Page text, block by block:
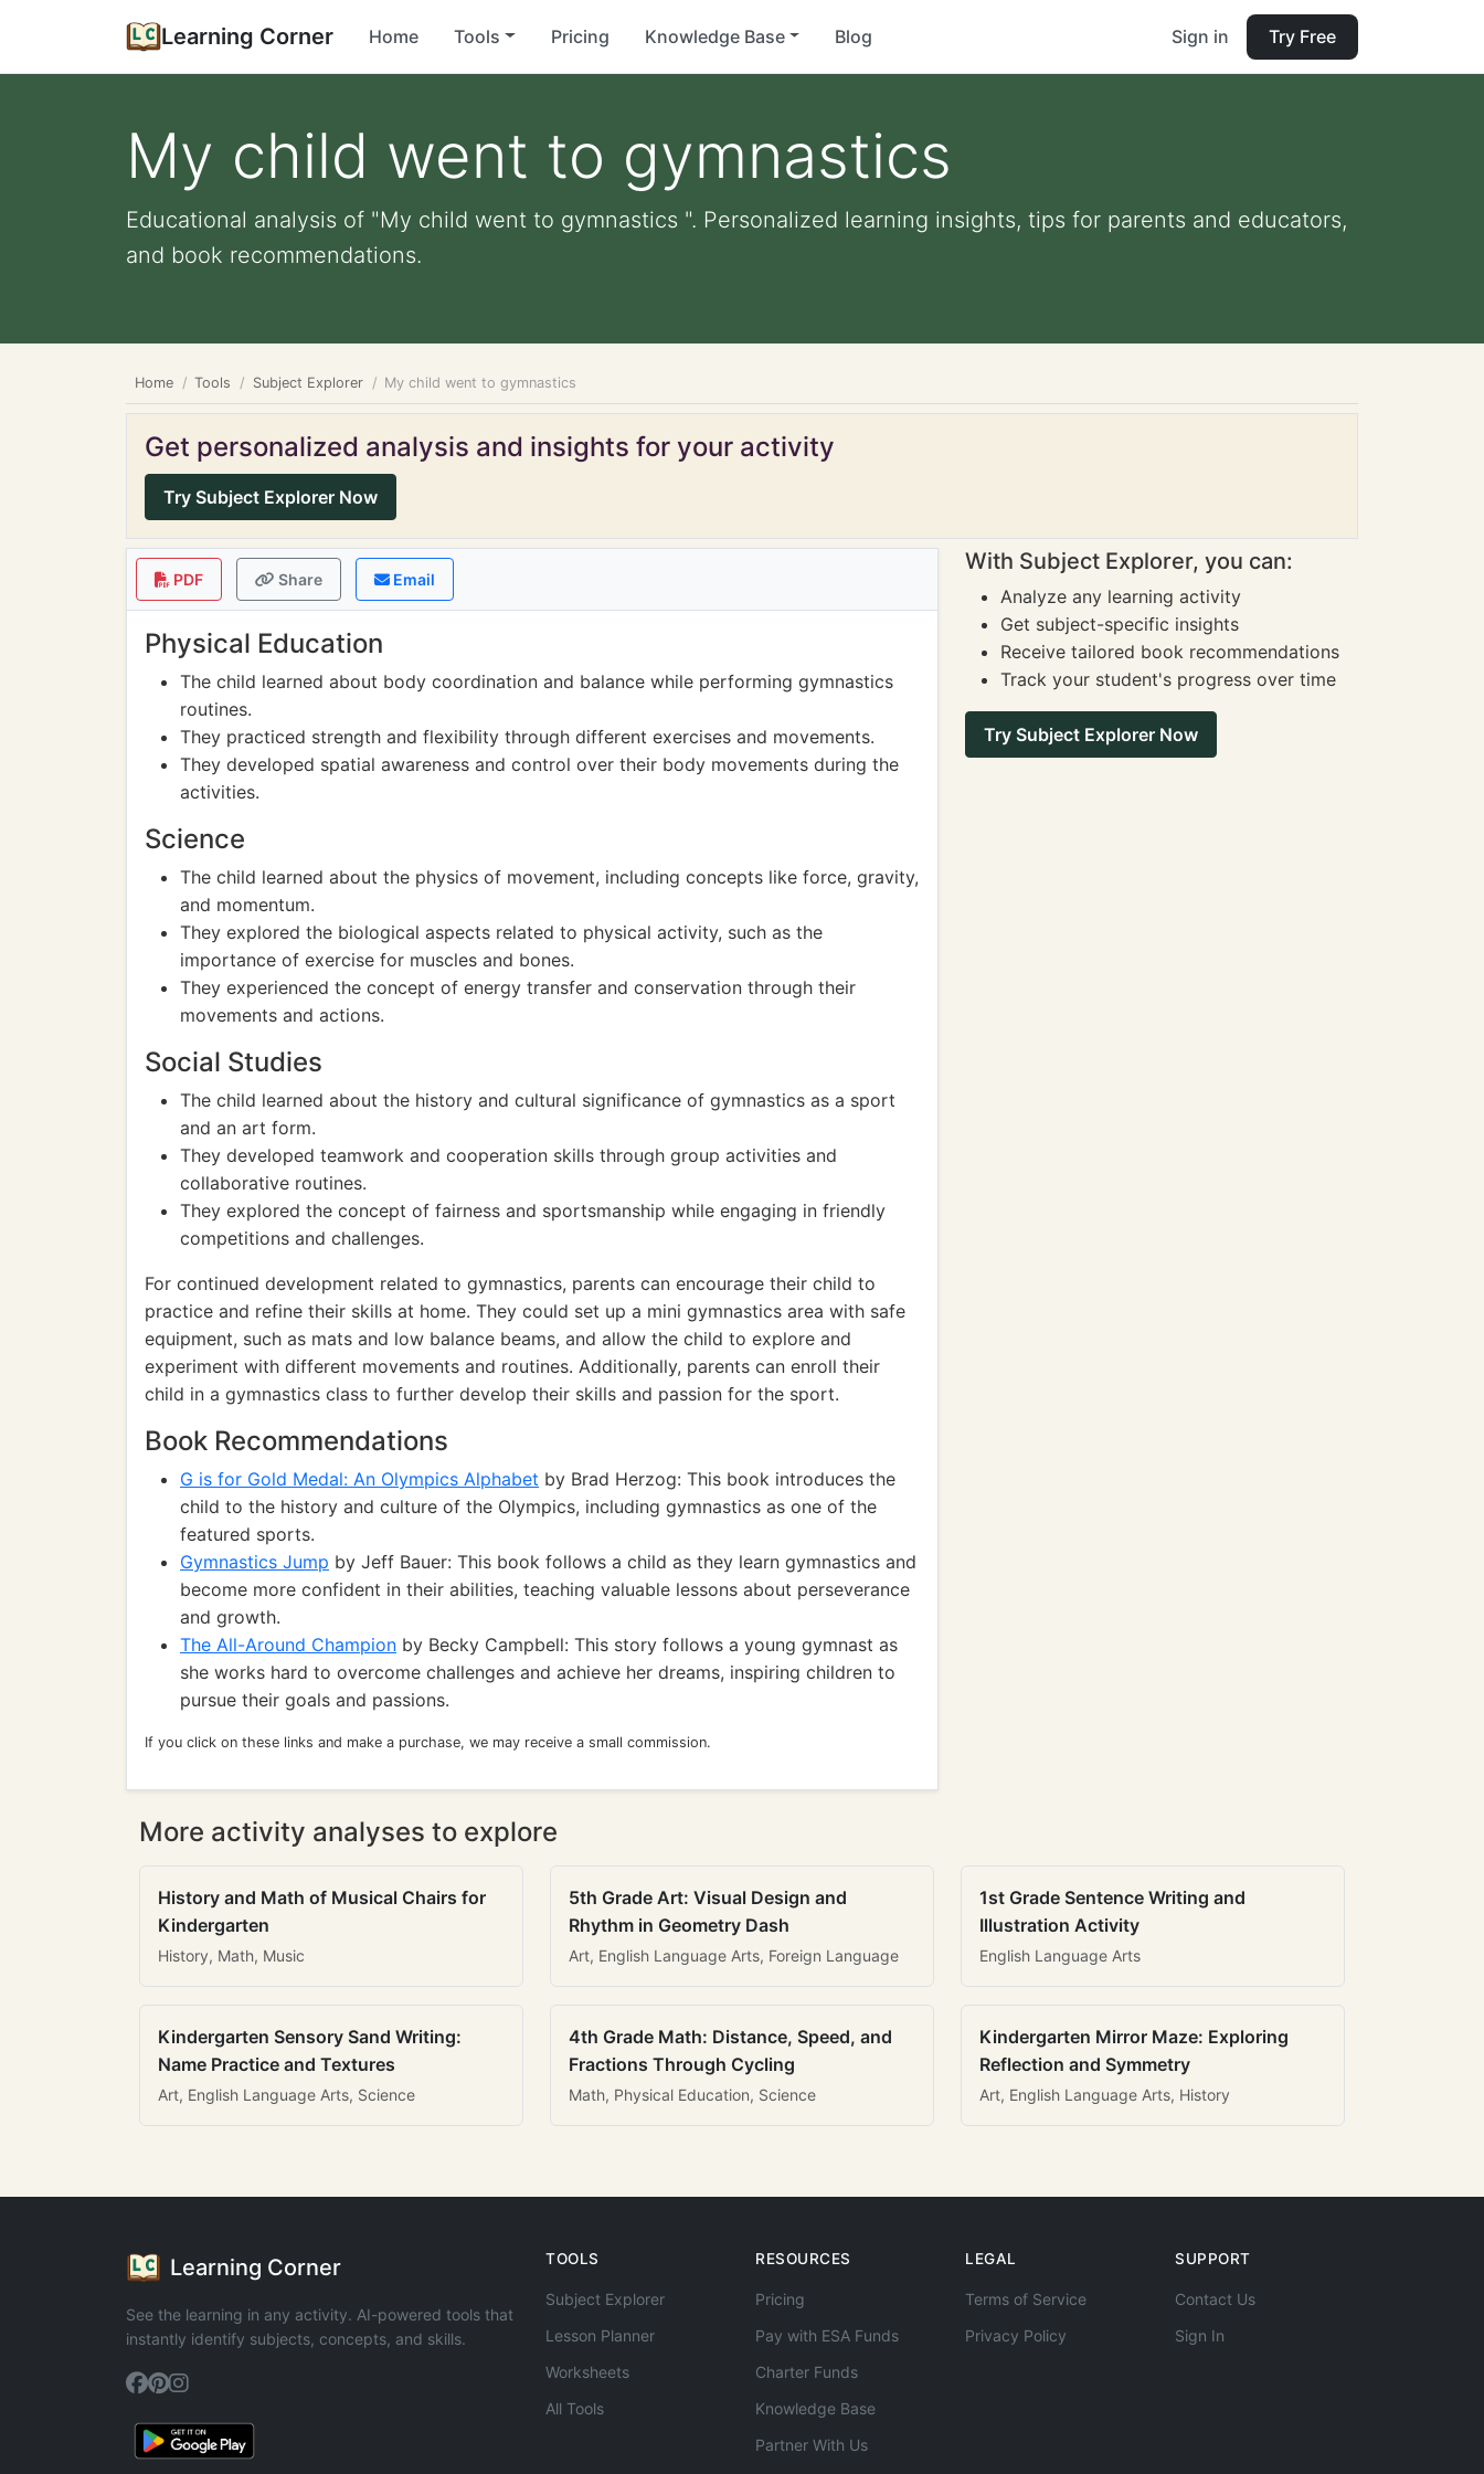
Learning Corner Home Tools Pricing Knowledge Base Blog Sign in Try Free
My child went to gymnastics
Educational analysis of "My child went to gymnastics ". Personalized learning insights, tips for parents and educators,
and book recommendations.
Home Tools Subject Explorer My child went to gymnastics
Get personalized analysis and insights for your activity
Try Subject Explorer Now
PDF Share Email
Physical Education
The child learned about body coordination and balance while performing gymnastics
routines.
They practiced strength and flexibility through different exercises and movements.
They developed spatial awareness and control over their body movements during the
activities.
Science
The child learned about the physics of movement, including concepts like force, gravity,
and momentum.
They explored the biological aspects related to physical activity, such as the
importance of exercise for muscles and bones.
They experienced the concept of energy transfer and conservation through their
movements and actions.
Social Studies
The child learned about the history and cultural significance of gymnastics as a sport
and an art form.
They developed teamwork and cooperation skills through group activities and
collaborative routines.
They explored the concept of fairness and sportsmanship while engaging in friendly
competitions and challenges.
For continued development related to gymnastics, parents can encourage their child to
practice and refine their skills at home. They could set up a mini gymnastics area with safe
equipment, such as mats and low balance beams, and allow the child to explore and
experiment with different movements and routines. Additionally, parents can enroll their
child in a gymnastics class to further develop their skills and passion for the sport.
Book Recommendations
G is for Gold Medal: An Olympics Alphabet by Brad Herzog: This book introduces the
child to the history and culture of the Olympics, including gymnastics as one of the
featured sports.
Gymnastics Jump by Jeff Bauer: This book follows a child as they learn gymnastics and
become more confident in their abilities, teaching valuable lessons about perseverance
and growth.
The All-Around Champion by Becky Campbell: This story follows a young gymnast as
she works hard to overcome challenges and achieve her dreams, inspiring children to
pursue their goals and passions.
If you click on these links and make a purchase, we may receive a small commission.
With Subject Explorer, you can:
Analyze any learning activity
Get subject-specific insights
Receive tailored book recommendations
Track your student's progress over time
Try Subject Explorer Now
More activity analyses to explore
History and Math of Musical Chairs for
Kindergarten
History, Math, Music
5th Grade Art: Visual Design and
Rhythm in Geometry Dash
Art, English Language Arts, Foreign Language
1st Grade Sentence Writing and
Illustration Activity
English Language Arts
Kindergarten Sensory Sand Writing:
Name Practice and Textures
Art, English Language Arts, Science
4th Grade Math: Distance, Speed, and
Fractions Through Cycling
Math, Physical Education, Science
Kindergarten Mirror Maze: Exploring
Reflection and Symmetry
Art, English Language Arts, History
Learning Corner
See the learning in any activity. AI-powered tools that
instantly identify subjects, concepts, and skills.
TOOLS
Subject Explorer
Lesson Planner
Worksheets
All Tools
RESOURCES
Pricing
Pay with ESA Funds
Charter Funds
Knowledge Base
Partner With Us
LEGAL
Terms of Service
Privacy Policy
SUPPORT
Contact Us
Sign In